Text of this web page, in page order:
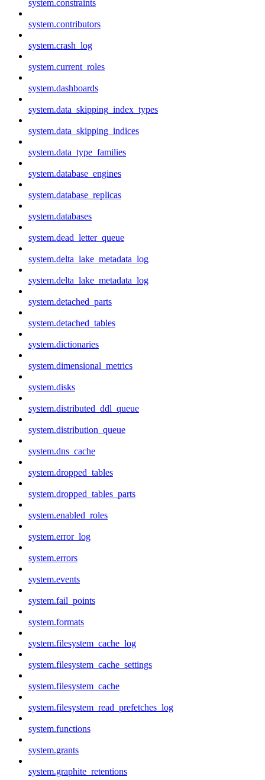
system.constraints
system.contributors
system.crash_log
system.current_roles
system.dashboards
system.data_skipping_index_types
system.data_skipping_indices
system.data_type_families
system.database_engines
system.database_replicas
system.databases
system.dead_letter_queue
system.delta_lake_metadata_log
system.delta_lake_metadata_log
system.detached_parts
system.detached_tables
system.dictionaries
system.dimensional_metrics
system.disks
system.distributed_ddl_queue
system.distribution_queue
system.dns_cache
system.dropped_tables
system.dropped_tables_parts
system.enabled_roles
system.error_log
system.errors
system.events
system.fail_points
system.formats
system.filesystem_cache_log
system.filesystem_cache_settings
system.filesystem_cache
system.filesystem_read_prefetches_log
system.functions
system.grants
system.graphite_retentions